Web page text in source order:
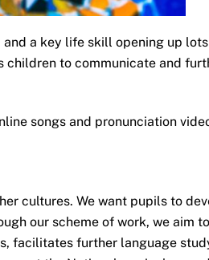
a key life skill opening up
to communicate and
songs and pronunciation
cultures. We want pupils to
our scheme of work, we aim
facilitates further language